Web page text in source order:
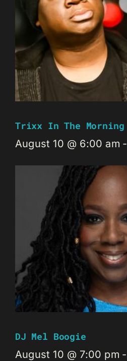
Trixx In The Morning
August 10 @ 6:00 am -
DJ Mel Boogie
August 10 @ 7:00 pm -